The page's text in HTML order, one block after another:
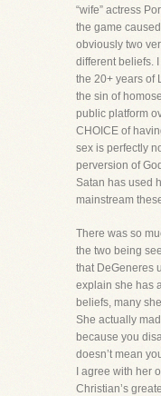
“wife” actress
the game
obviously two
different beliefs.
the 20+ years of
the sin of
public platform
CHOICE of
sex is perfectly
perversion of
Satan has used
mainstream
There was so
the two being
that DeGeneres
explain she has
beliefs, many
She actually
because you
doesn’t mean
I agree with her
Christian’s